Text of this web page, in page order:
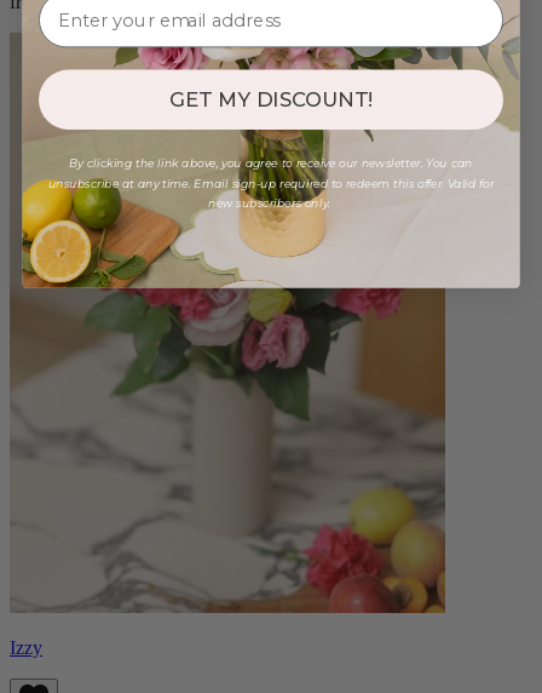
Izzy
GET MY DISCOUNT!
By clicking the link above, you agree to receive our newsletter. You can
unsubscribe at any time. Email sign-up required to redeem this offer. Valid for
new subscribers only.